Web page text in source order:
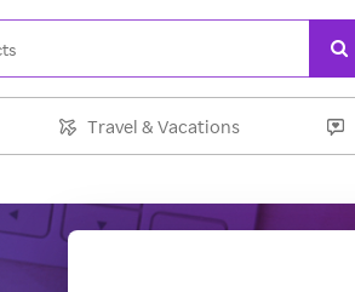
Travel & Vacations